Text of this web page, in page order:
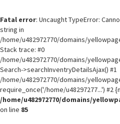
Fatal error: Uncaught TypeError:
string in
/home/u482972770/domains/
Stack trace: #0
/home/u482972770/domains/
Search->searchInventryDetailsAjax() #1
/home/u482972770/domains/
require_once('/home/u48297277...') #2
/home/u482972770/domains/
on line 85